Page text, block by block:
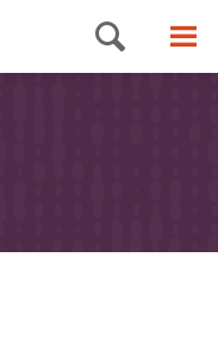
Search